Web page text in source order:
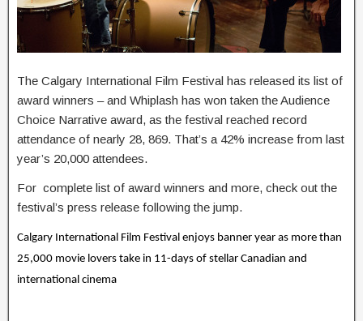
The Calgary International Film Festival has released its list of
award winners – and Whiplash has won taken the Audience
Choice Narrative award, as the festival reached record
attendance of nearly 28, 869. That’s a 42% increase from last
year’s 20,000 attendees.
For complete list of award winners and more, check out the
festival’s press release following the jump.
Calgary International Film Festival enjoys banner year as more than
25,000 movie lovers take in 11-days of stellar Canadian and
international cinema